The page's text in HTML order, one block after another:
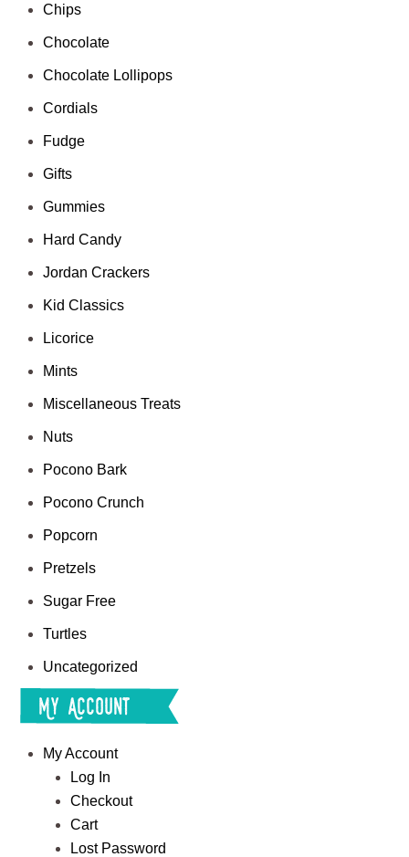
Chips
Chocolate
Chocolate Lollipops
Cordials
Fudge
Gifts
Gummies
Hard Candy
Jordan Crackers
Kid Classics
Licorice
Mints
Miscellaneous Treats
Nuts
Pocono Bark
Pocono Crunch
Popcorn
Pretzels
Sugar Free
Turtles
Uncategorized
My Account
My Account
Log In
Checkout
Cart
Lost Password